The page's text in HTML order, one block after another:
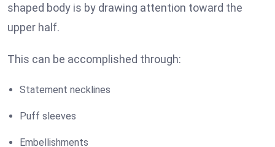
shaped body is by drawing attention toward the
upper half.
This can be accomplished through:
Statement necklines
Puff sleeves
Embellishments